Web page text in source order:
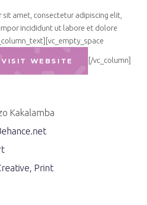
amet, consectetur adipiscing elit,
incididunt ut labore et dolore
VISIT WEBSITE [/vc_column]
Kakalamba
Print